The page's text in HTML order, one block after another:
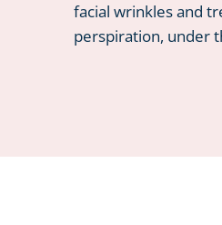
facial wrinkles and
perspiration, under